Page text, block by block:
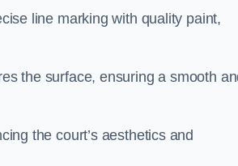
line marking with quality paint,
the surface, ensuring a smooth
the court’s aesthetics and